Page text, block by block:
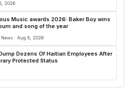
2026
Music awards 2026: Baker Boy wins
and song of the year
· Aug 8, 2026
Dozens Of Haitian Employees After
Protected Status